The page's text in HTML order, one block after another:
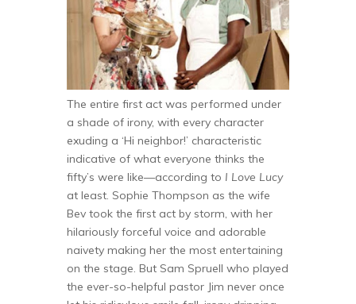
The entire first act was performed under
a shade of irony, with every character
exuding a ‘Hi neighbor!’ characteristic
indicative of what everyone thinks the
fifty’s were like—according to I Love Lucy
at least. Sophie Thompson as the wife
Bev took the first act by storm, with her
hilariously forceful voice and adorable
naivety making her the most entertaining
on the stage. But Sam Spruell who played
the ever-so-helpful pastor Jim never once